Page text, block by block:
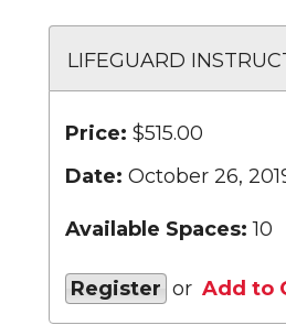
LIFEGUARD
Price: $515.00
Date: October 26,
Available Spaces: 10
Register or Add to